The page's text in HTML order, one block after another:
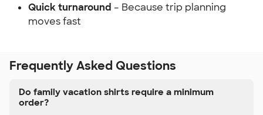
Quick turnaround – Because trip planning
moves fast
Frequently Asked Questions
Do family vacation shirts require a minimum
order?